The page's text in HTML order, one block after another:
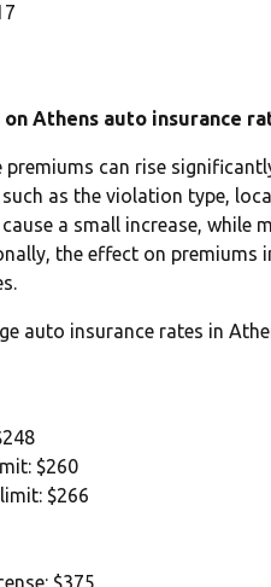
Athens auto insurance
premiums can rise
as the violation type,
a small increase, while
the effect on
auto insurance rates in
$260
$266
$375